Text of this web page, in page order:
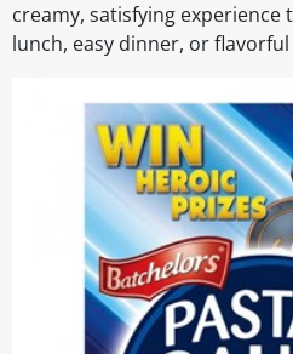
creamy, satisfying experience
lunch, easy dinner, or